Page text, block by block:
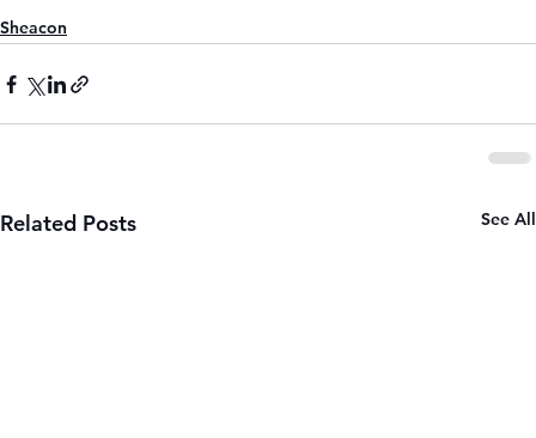
Sheacon
Related Posts See All